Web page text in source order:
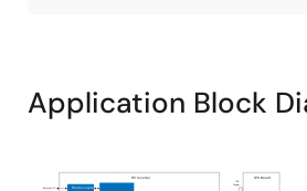
Application Block